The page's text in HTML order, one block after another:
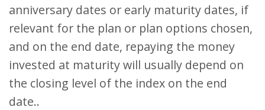
anniversary dates or early maturity dates, if
relevant for the plan or plan options chosen,
and on the end date, repaying the money
invested at maturity will usually depend on
the closing level of the index on the end
date..